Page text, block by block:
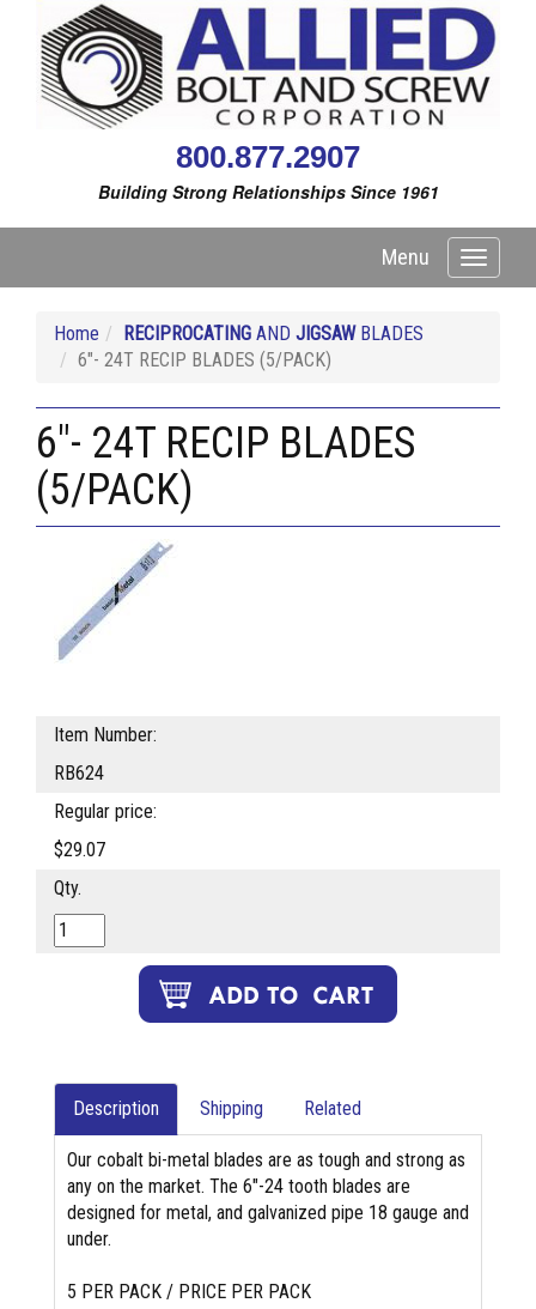
800.877.2907
Building Strong Relationships Since 1961
Toggle
Menu
Home RECIPROCATING AND JIGSAWBLADES
6"- 24T RECIP BLADES (5/PACK)
6"- 24T RECIP BLADES
(5/PACK)
Item Number:
RB624
Regular price:
$29.07
Qty.
Description Shipping Related
Our cobalt bi-metal blades are as tough and strong as
any on the market. The 6"-24 tooth blades are
designed for metal, and galvanized pipe 18 gauge and
under.
5 PER PACK / PRICE PER PACK